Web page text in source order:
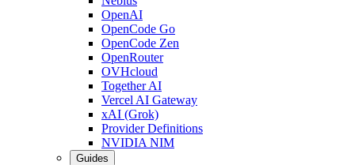
OpenAI
OpenCode Go
OpenCode Zen
OpenRouter
OVHcloud
Together AI
Vercel AI Gateway
xAI (Grok)
Provider Definitions
NVIDIA NIM
Guides